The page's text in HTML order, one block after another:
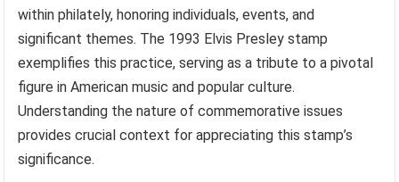
within philately, honoring individuals, events, and
significant themes. The 1993 Elvis Presley stamp
exemplifies this practice, serving as a tribute to a pivotal
figure in American music and popular culture.
Understanding the nature of commemorative issues
provides crucial context for appreciating this stamp’s
significance.